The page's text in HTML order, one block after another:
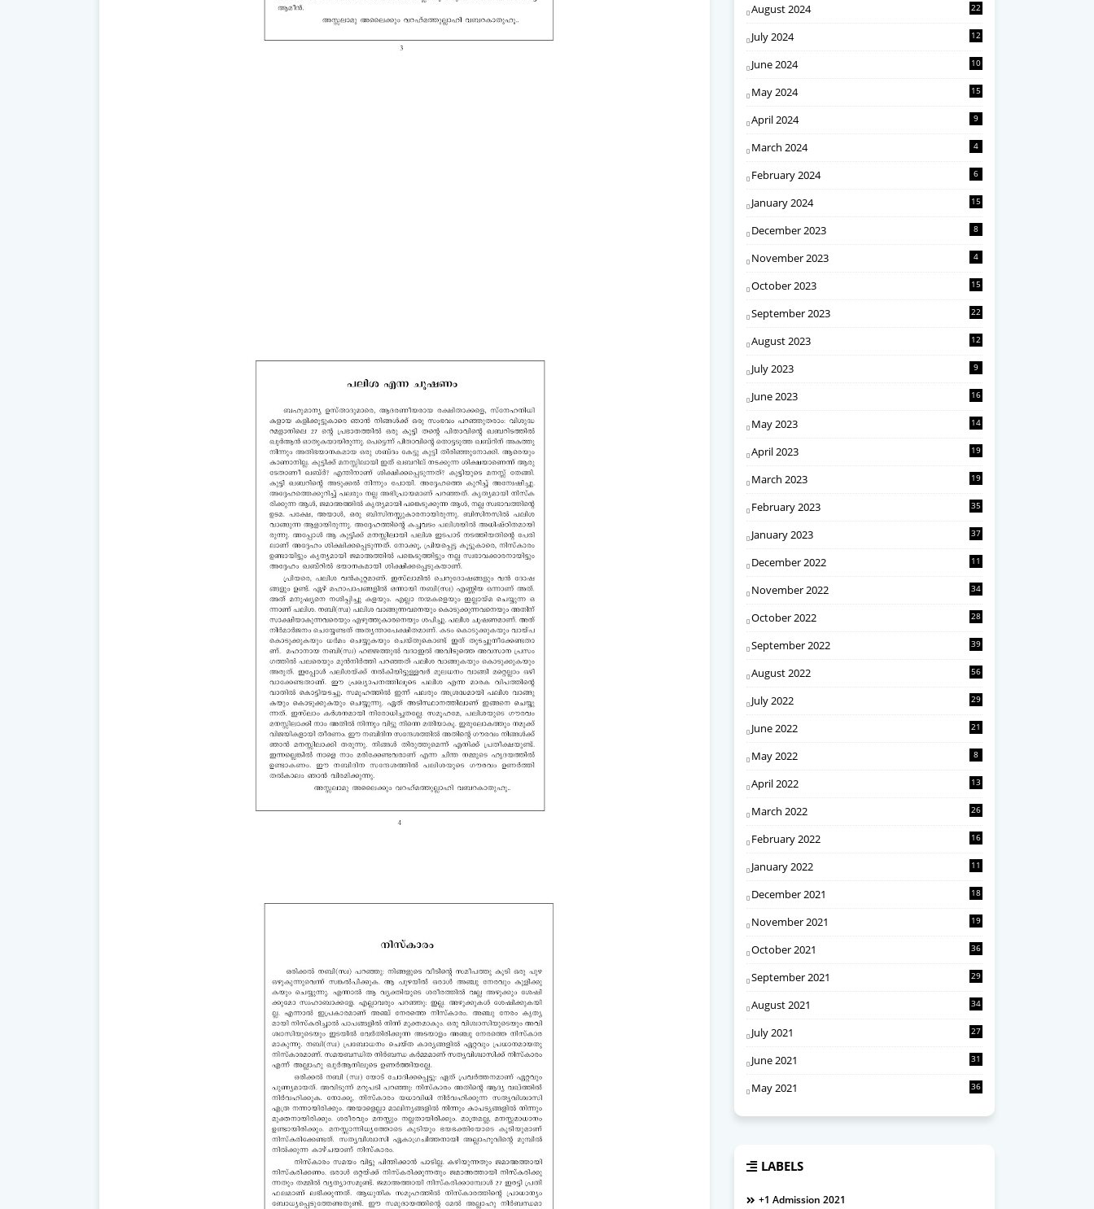
August 2024 22
July 2024 12
June 2024 10
May 2024 15
April 2024 9
March 2024 4
February 2024 6
January 2024 15
December 2023 8
November 2023 4
October 2023 15
September 2023 22
August 2023 12
July 2023 9
June 2023 16
May 2023 14
April 2023 19
March 2023 19
February 2023 35
January 2023 37
December 2022 11
November 2022 34
October 2022 28
September 2022 39
August 2022 56
July 2022 29
June 2022 21
May 2022 8
April 2022 13
March 2022 26
February 2022 16
January 2022 11
December 2021 18
November 2021 19
October 2021 36
September 2021 29
August 2021 34
July 2021 27
June 2021 31
May 2021 36
LABELS
+1 Admission 2021